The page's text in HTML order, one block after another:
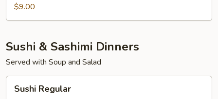
Cucumber
Salad
$9.00
Sushi & Sashimi Dinners
Served with Soup and Salad
Regular
Sushi Regular